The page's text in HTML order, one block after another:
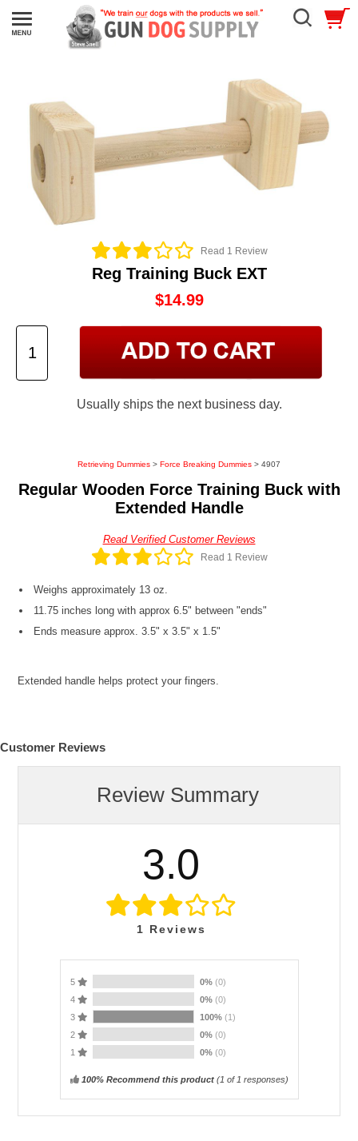
Read 1 Review
Reg Training Buck EXT
$14.99
Usually ships the next business day.
Retrieving Dummies > Force Breaking Dummies > 4907
Regular Wooden Force Training Buck with
Extended Handle
Read Verified Customer Reviews
Read 1 Review
Weighs approximately 13 oz.
11.75 inches long with approx 6.5" between "ends"
Ends measure approx. 3.5" x 3.5" x 1.5"
Extended handle helps protect your fingers.
Customer Reviews
Review Summary
3.0
1 Reviews
5 0% (0)
4
0% (0)
3
100% (1)
2
0% (0)
1
0% (0)
100% Recommend this product(1 of 1 responses)